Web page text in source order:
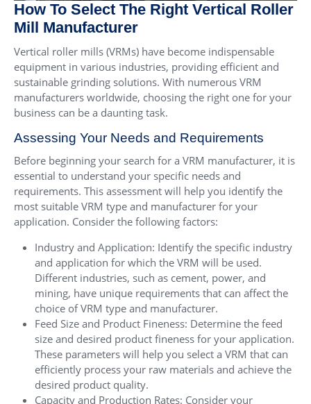
How To Select The Right Vertical Roller
Mill Manufacturer
Vertical roller mills (VRMs) have become indispensable
equipment in various industries, providing efficient and
sustainable grinding solutions. With numerous VRM
manufacturers worldwide, choosing the right one for your
business can be a daunting task.
Assessing Your Needs and Requirements
Before beginning your search for a VRM manufacturer, it is
essential to understand your specific needs and
requirements. This assessment will help you identify the
most suitable VRM type and manufacturer for your
application. Consider the following factors:
Industry and Application: Identify the specific industry
and application for which the VRM will be used.
Different industries, such as cement, power, and
mining, have unique requirements that can affect the
choice of VRM type and manufacturer.
Feed Size and Product Fineness: Determine the feed
size and desired product fineness for your application.
These parameters will help you select a VRM that can
efficiently process your raw materials and achieve the
desired product quality.
Capacity and Production Rates: Consider your